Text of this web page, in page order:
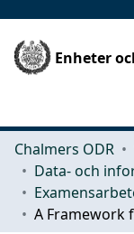
Enheter
Chalmers ODR